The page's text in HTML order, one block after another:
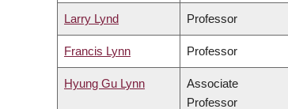
Larry Lynd Professor
Francis Lynn Professor
Hyung Gu Lynn
Associate
Professor